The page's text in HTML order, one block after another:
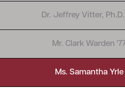
Dr. Jeffrey Vitter,
Mr. Clark Warden
Ms. Samantha Yrle